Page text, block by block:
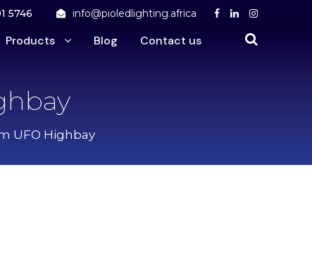
5746 info@pioledlighting.africa
Products Blog Contact us
UFO Highbay